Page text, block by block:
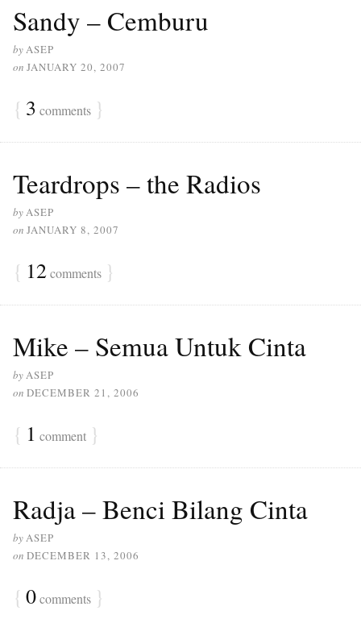
Sandy – Cemburu
byASEP
on JANUARY 20, 2007
{ 3 comments }
Teardrops – the Radios
byASEP
on JANUARY 8, 2007
{ 12comments }
Mike – Semua Untuk Cinta
byASEP
on DECEMBER 21, 2006
{ 1 comment }
Radja – Benci Bilang Cinta
byASEP
on DECEMBER 13, 2006
{ 0comments }